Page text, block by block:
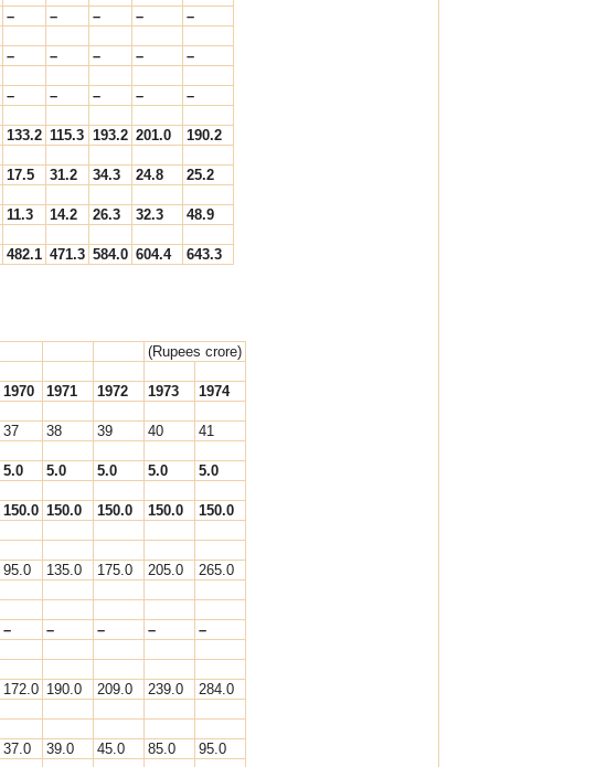
– – – –
–
– – – –
–
– – – – –
133.2 115.3 193.2 201.0 190.2
17.5 31.2 34.3 24.8 25.2
11.3 14.2 26.3 32.3 48.9
482.1 471.3 584.0 604.4 643.3
(Rupees crore)
1970 1971 1972 1973 1974
37 38 39 40 41
5.0 5.0 5.0 5.0 5.0
150.0 150.0 150.0 150.0 150.0
95.0 135.0 175.0 205.0 265.0
– – – – –
172.0 190.0 209.0 239.0 284.0
37.0 39.0 45.0 85.0 95.0